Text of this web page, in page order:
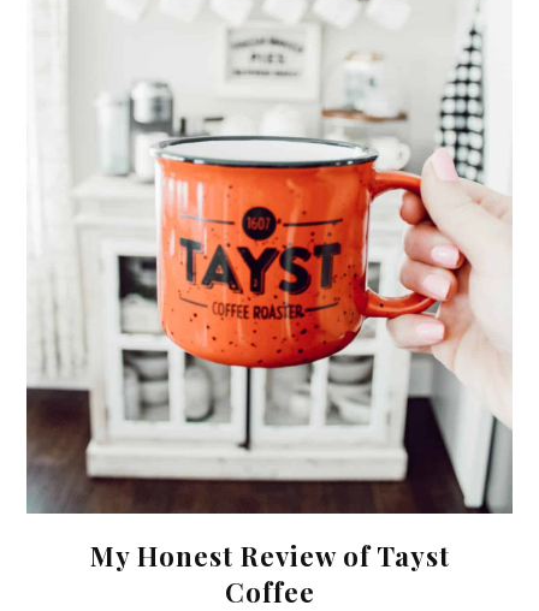
My Honest Review of Tayst
Coffee